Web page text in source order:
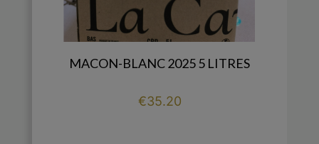
MACON-BLANC 2025 5 LITRES
Price
€35.20